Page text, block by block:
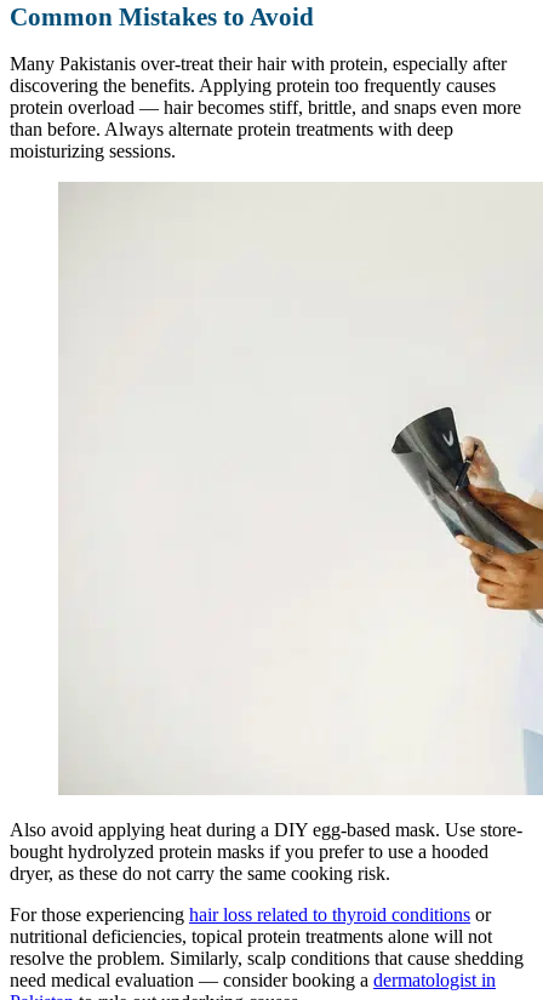
Common Mistakes to Avoid
Many Pakistanis over-treat their hair with protein, especially after
discovering the benefits. Applying protein too frequently causes
protein overload — hair becomes stiff, brittle, and snaps even more
than before. Always alternate protein treatments with deep
moisturizing sessions.
Also avoid applying heat during a DIY egg-based mask. Use store-
bought hydrolyzed protein masks if you prefer to use a hooded
dryer, as these do not carry the same cooking risk.
For those experiencing hair loss related to thyroid conditions or
nutritional deficiencies, topical protein treatments alone will not
resolve the problem. Similarly, scalp conditions that cause shedding
need medical evaluation — consider booking a dermatologist in